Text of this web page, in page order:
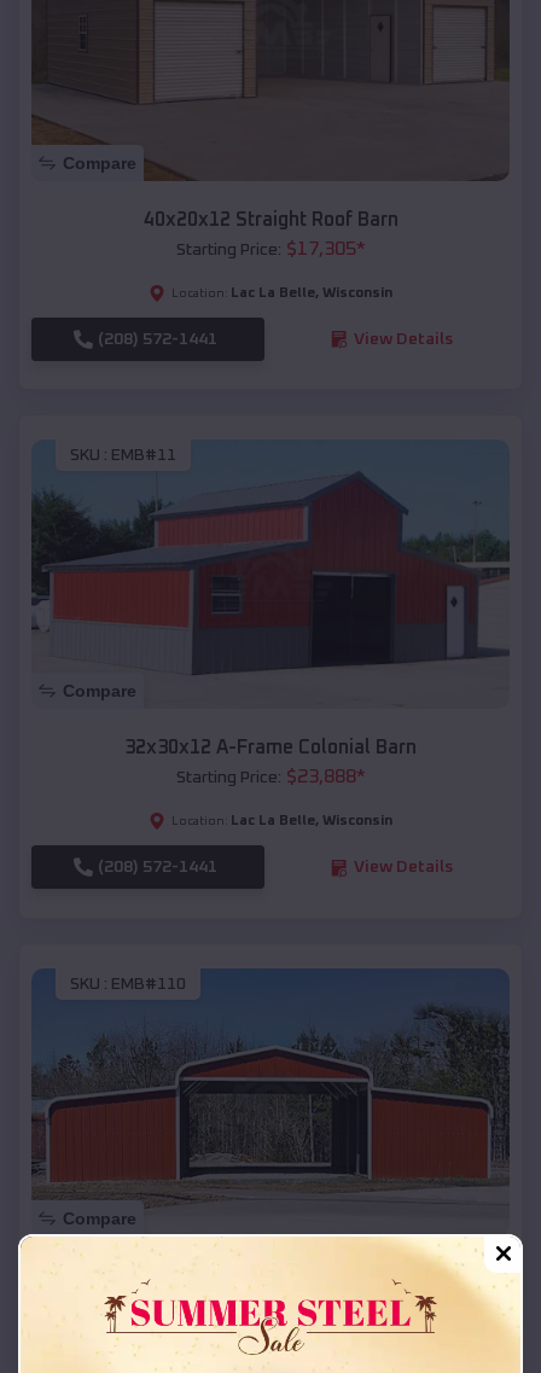
Compare
40x20x12 Straight Roof Barn
Starting Price: $17,305*
Location: Lac La Belle, Wisconsin
(208) 572-1441 View Details
SKU : EMB#11
Compare
32x30x12 A-Frame Colonial Barn
Starting Price: $23,888*
Location: Lac La Belle, Wisconsin
(208) 572-1441 View Details
SKU : EMB#110
Compare
42x26x12 Regular Roof Barn
Starting Price:$ 18,215*
Location: Lac La Belle